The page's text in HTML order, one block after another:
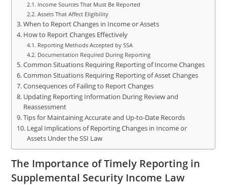
Income Sources That Must Be Reported
Assets That Affect Eligibility
When to Report Changes in Income or Assets
How to Report Changes Effectively
Reporting Methods Accepted by SSA
Documentation Required During Reporting
Common Situations Requiring Reporting of Income Changes
Common Situations Requiring Reporting of Asset Changes
Consequences of Failing to Report Changes
Updating Reporting Information During Review and
Reassessment
Tips for Maintaining Accurate and Up-to-Date Records
Legal Implications of Reporting Changes in Income or
Assets Under the SSI Law
The Importance of Timely Reporting in
Supplemental Security Income Law